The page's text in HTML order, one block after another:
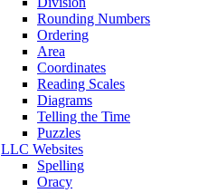
Rounding Numbers
Ordering
Area
Coordinates
Reading Scales
Diagrams
Telling the Time
Puzzles
LLC Websites
Spelling
Oracy